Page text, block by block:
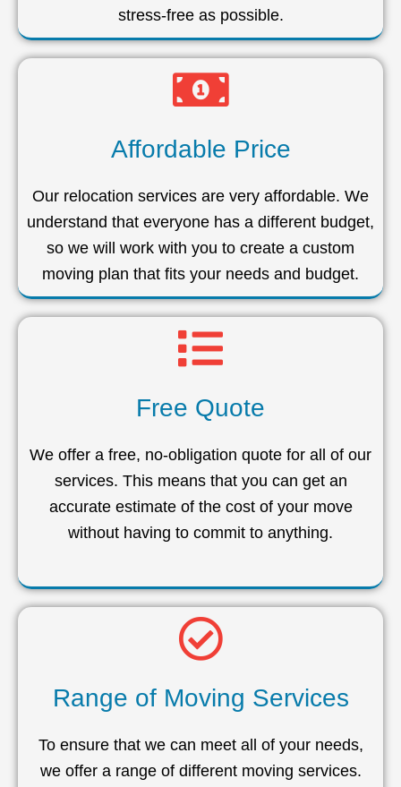
stress-free as possible.
Affordable Price
Our relocation services are very affordable. We
understand that everyone has a different budget,
so we will work with you to create a custom
moving plan that fits your needs and budget.
Free Quote
We offer a free, no-obligation quote for all of our
services. This means that you can get an
accurate estimate of the cost of your move
without having to commit to anything.
Range of Moving Services
To ensure that we can meet all of your needs,
we offer a range of different moving services.